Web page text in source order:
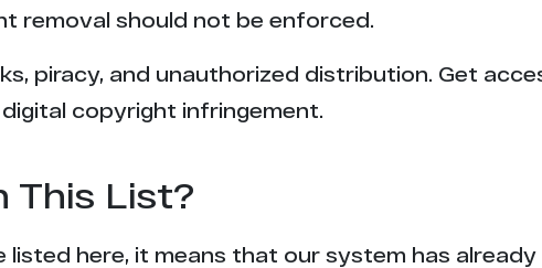
removal should not be enforced.
piracy, and unauthorized distribution. Get
copyright infringement.
This List?
listed here, it means that our system has